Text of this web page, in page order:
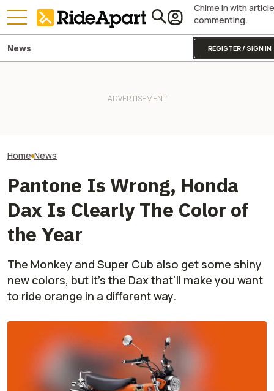
Chime in with article
commenting.
REGISTER / SIGN IN
News
Home News
Pantone Is Wrong, Honda
Dax Is Clearly The Color of
the Year
The Monkey and Super Cub also get some shiny
new colors, but it's the Dax that'll make you want
to ride orange in a different way.